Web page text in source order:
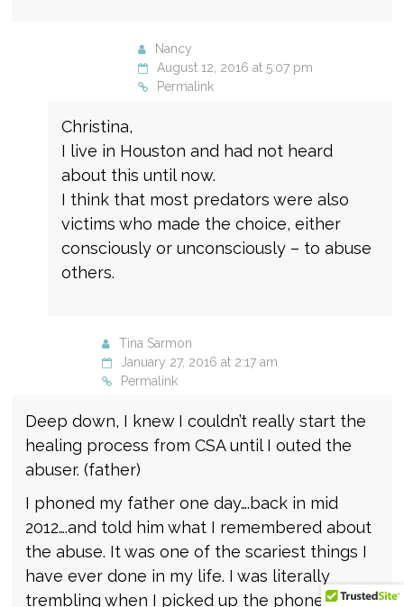
Nancy
August 12, 2016 at 5:07 pm
Permalink
Christina,
I live in Houston and had not heard
about this until now.
I think that most predators were also
victims who made the choice, either
consciously or unconsciously – to abuse
others.
Tina Sarmon
January 27, 2016 at 2:17 am
Permalink
Deep down, I knew I couldn’t really start the
healing process from CSA until I outed the
abuser. (father)
I phoned my father one day….back in mid
2012….and told him what I remembered about
the abuse. It was one of the scariest things I
have ever done in my life. I was literally
trembling when I picked up the phone to